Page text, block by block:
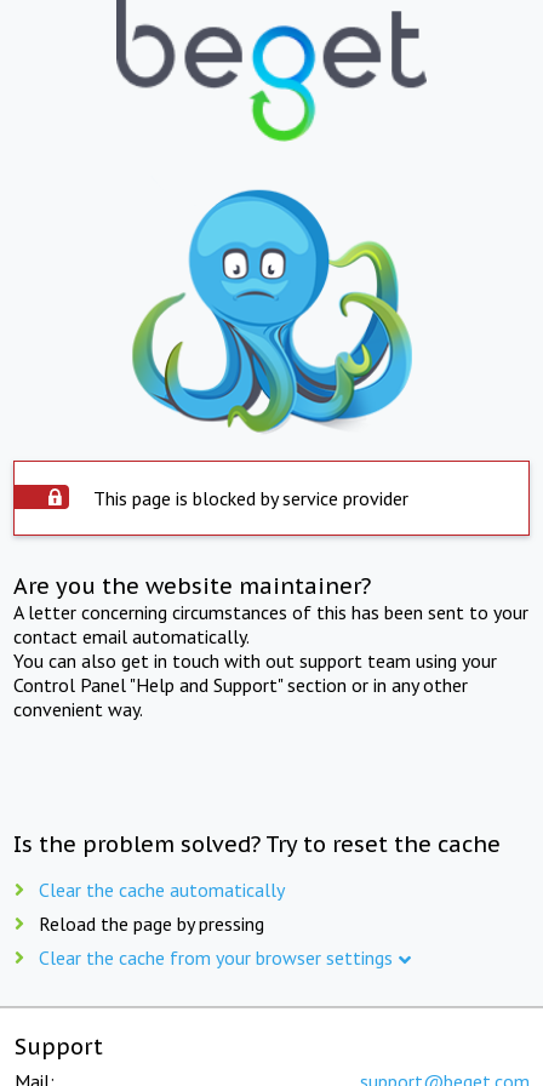
This page is blocked by service provider
Are you the website maintainer?
A letter concerning circumstances of this has been sent to your
contact email automatically.
You can also get in touch with out support team using your
Control Panel "Help and Support" section or in any other
convenient way.
Is the problem solved? Try to reset the cache
Clear the cache automatically
Reload the page by pressing
Clear the cache from your browser settings
Support
Mail: support@beget.com